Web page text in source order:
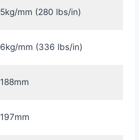
5kg/mm (280 lbs/in)
6kg/mm (336 lbs/in)
188mm
197mm